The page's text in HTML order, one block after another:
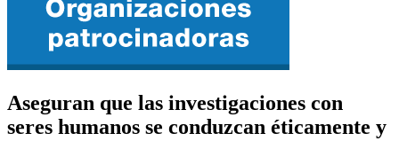
Aseguran que las investigaciones con
seres humanos se conduzcan éticamente y